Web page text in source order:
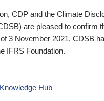
CDP and the Climate
are pleased to confirm
3 November 2021, CDSB
IFRS Foundation.
Hub